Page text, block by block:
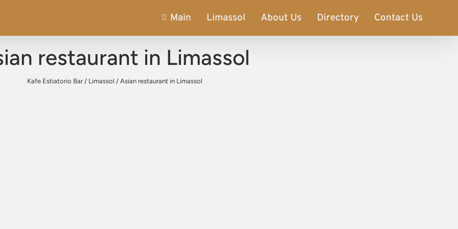
Main Limassol About Us Directory Contact Us
restaurant in Limassol
Kafe Estiatorio Bar/ Limassol / Asian restaurant in Limassol